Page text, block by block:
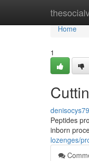
Home
Home
1
Peptides
inborn
lozenges/